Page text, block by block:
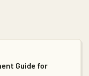
Guide for